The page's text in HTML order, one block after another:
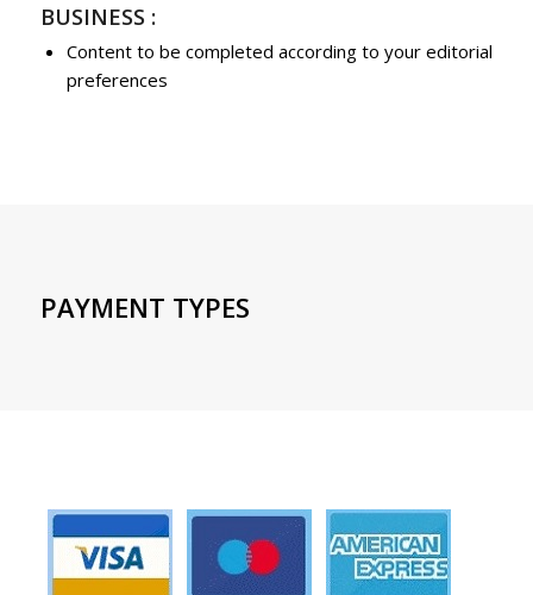
BUSINESS :
Content to be completed according to your editorial
preferences
PAYMENT TYPES